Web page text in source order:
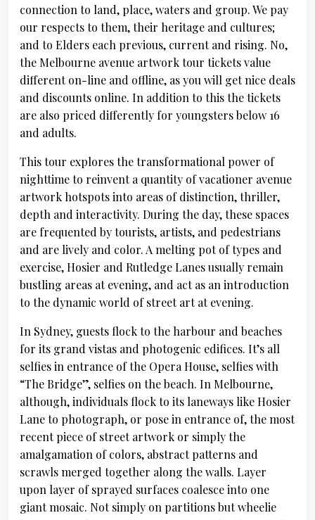
connection to land, place, waters and group. We pay
our respects to them, their heritage and cultures;
and to Elders each previous, current and rising. No,
the Melbourne avenue artwork tour tickets value
different on-line and offline, as you will get nice deals
and discounts online. In addition to this the tickets
are also priced differently for youngsters below 16
and adults.
This tour explores the transformational power of
nighttime to reinvent a quantity of vacationer avenue
artwork hotspots into areas of distinction, thriller,
depth and interactivity. During the day, these spaces
are frequented by tourists, artists, and pedestrians
and are lively and color. A melting pot of types and
exercise, Hosier and Rutledge Lanes usually remain
bustling areas at evening, and act as an introduction
to the dynamic world of street art at evening.
In Sydney, guests flock to the harbour and beaches
for its grand vistas and photogenic edifices. It’s all
selfies in entrance of the Opera House, selfies with
“The Bridge”, selfies on the beach. In Melbourne,
although, individuals flock to its laneways like Hosier
Lane to photograph, or pose in entrance of, the most
recent piece of street artwork or simply the
amalgamation of colors, abstract patterns and
scrawls merged together along the walls. Layer
upon layer of sprayed surfaces coalesce into one
giant mosaic. Not simply on partitions but wheelie